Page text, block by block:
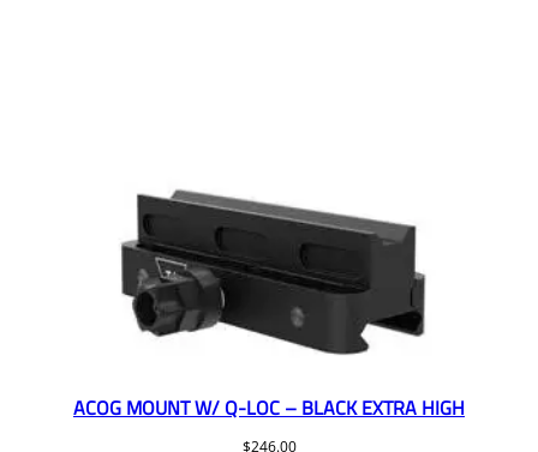
ACOG MOUNT W/ Q-LOC – BLACK EXTRA HIGH
$246.00